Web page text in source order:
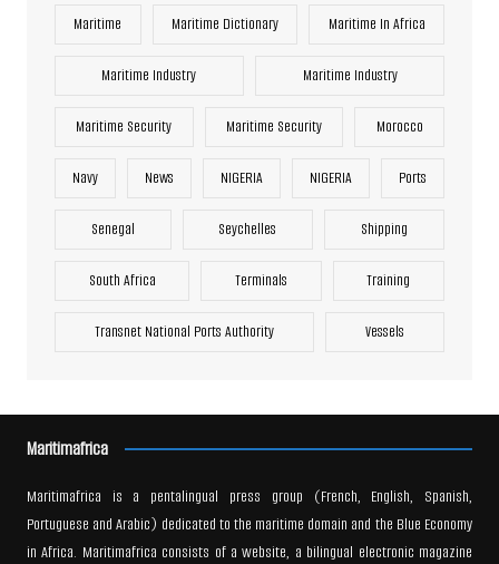
Maritime Maritime Dictionary Maritime In Africa
Maritime Industry Maritime Industry
Maritime Security Maritime Security Morocco
Navy News NIGERIA NIGERIA Ports
Senegal Seychelles Shipping
South Africa Terminals Training
Transnet National Ports Authority Vessels
Maritimafrica
Maritimafrica is a pentalingual press group (French, English, Spanish,
Portuguese and Arabic) dedicated to the maritime domain and the Blue Economy
in Africa. Maritimafrica consists of a website, a bilingual electronic magazine